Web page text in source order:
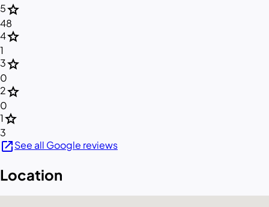
5star
48
4star
1
3star
0
2star
0
1star
3
open_in_newSee all Google reviews
Location